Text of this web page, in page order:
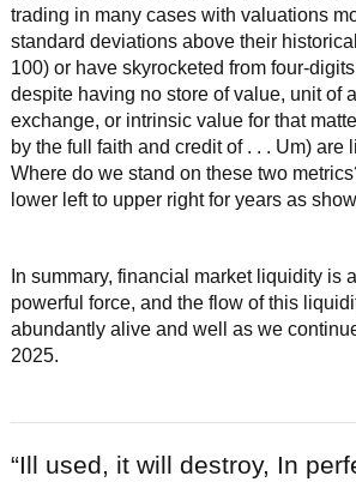
trading in many cases with valuations
standard deviations above their
100) or have skyrocketed from four-
despite having no store of value, unit of
exchange, or intrinsic value for that
by the full faith and credit of . . . Um) are
Where do we stand on these two
lower left to upper right for years as
In summary, financial market liquidity is
powerful force, and the flow of this
abundantly alive and well as we
2025.
“Ill used, it will destroy, In